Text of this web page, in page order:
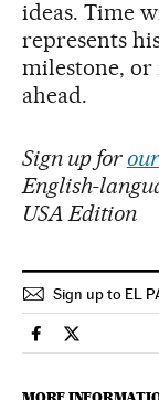
ideas. Time
represents
milestone,
ahead.
Sign up for
English-
USA Edition
Sign up to EL
Science Tech
Science